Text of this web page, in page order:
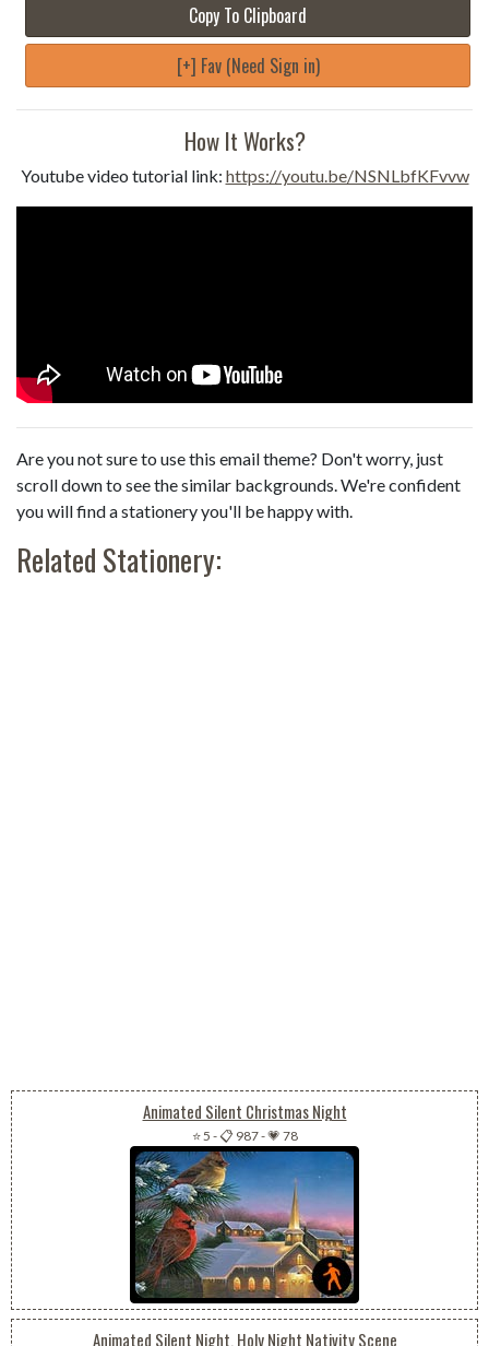
Copy To Clipboard
[+] Fav (Need Sign in)
How It Works?
Youtube video tutorial link: https://youtu.be/NSNLbfKFvvw
Are you not sure to use this email theme? Don't worry, just
scroll down to see the similar backgrounds. We're confident
you will find a stationery you'll be happy with.
Related Stationery:
Animated Silent Christmas Night
⭐ 5 -📋 987-💗 78
Animated Silent Night, Holy Night Nativity Scene